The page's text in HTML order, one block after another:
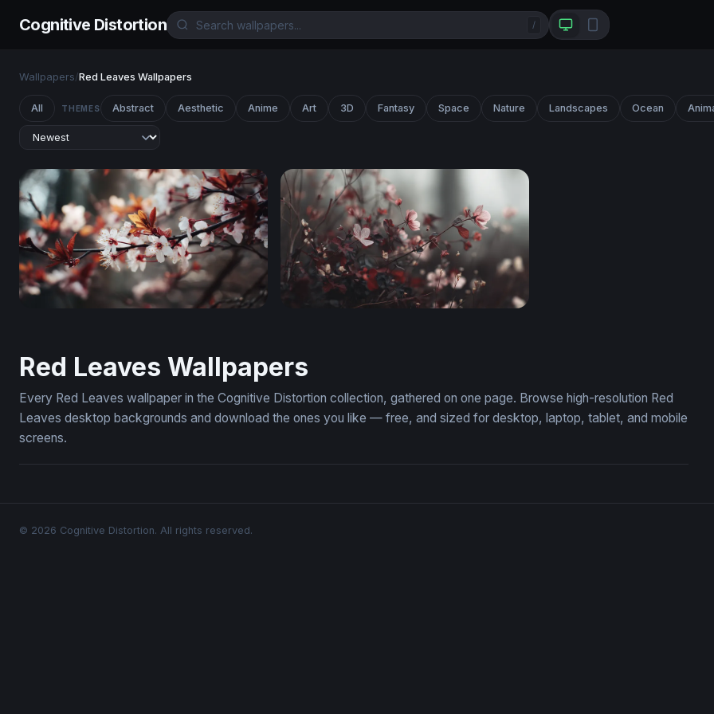
Cognitive Distortion /
Wallpapers/Red Leaves Wallpapers
All THEMES Abstract Aesthetic Anime Art 3D Fantasy Space Nature Landscapes Ocean
Red Leaves Wallpapers
Every Red Leaves wallpaper in the Cognitive Distortion collection, gathered on one page. Browse high-resolution Red
Leaves desktop backgrounds and download the ones you like — free, and sized for desktop, laptop, tablet, and mobile
screens.
© 2026 Cognitive Distortion. All rights reserved.